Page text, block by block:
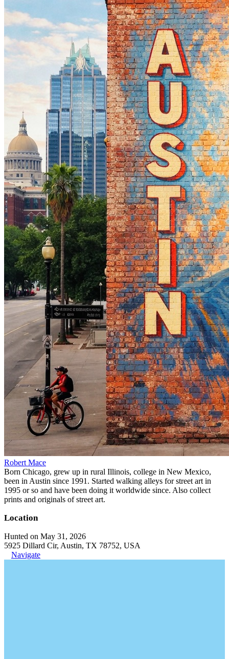
Robert Mace
Born Chicago, grew up in rural Illinois, college in New Mexico,
been in Austin since 1991. Started walking alleys for street art in
1995 or so and have been doing it worldwide since. Also collect
prints and originals of street art.
Location
Hunted on May 31, 2026
5925 Dillard Cir, Austin, TX 78752, USA
Navigate